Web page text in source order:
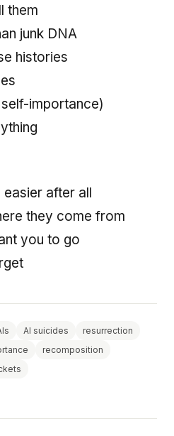
them
junk DNA
histories
importance)
easier after all
they come from
you to go
AI suicides
resurrection
recomposition